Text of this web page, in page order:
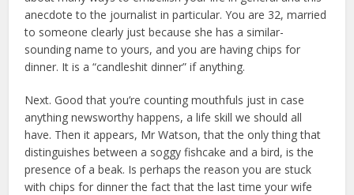
anecdote to the journalist in particular. You are 32, married
to someone clearly just because she has a similar-
sounding name to yours, and you are having chips for
dinner. It is a “candleshit dinner” if anything.
Next. Good that you’re counting mouthfuls just in case
anything newsworthy happens, a life skill we should all
have. Then it appears, Mr Watson, that the only thing that
distinguishes between a soggy fishcake and a bird, is the
presence of a beak. Is perhaps the reason you are stuck
with chips for dinner the fact that the last time your wife